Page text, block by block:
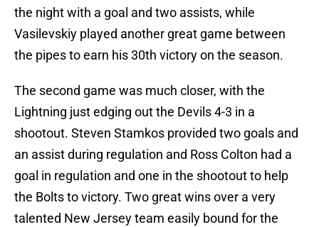
the night with a goal and two assists, while
Vasilevskiy played another great game between
the pipes to earn his 30th victory on the season.
The second game was much closer, with the
Lightning just edging out the Devils 4-3 in a
shootout. Steven Stamkos provided two goals and
an assist during regulation and Ross Colton had a
goal in regulation and one in the shootout to help
the Bolts to victory. Two great wins over a very
talented New Jersey team easily bound for the